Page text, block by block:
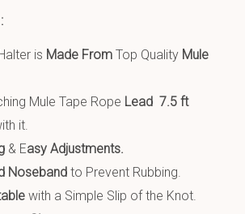
is Made From Top Quality Mule
Mule Tape Rope Lead 7.5 ft
it.
& Easy Adjustments.
Noseband to Prevent Rubbing.
with a Simple Slip of the Knot.